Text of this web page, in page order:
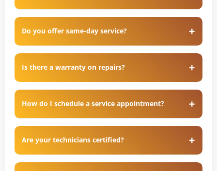
Do you offer same-day service?
Is there a warranty on repairs?
How do I schedule a service appointment?
Are your technicians certified?